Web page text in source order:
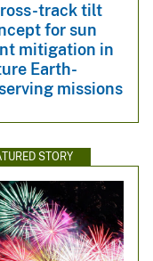
track tilt
for sun
mitigation in
Earth-
missions
STORY